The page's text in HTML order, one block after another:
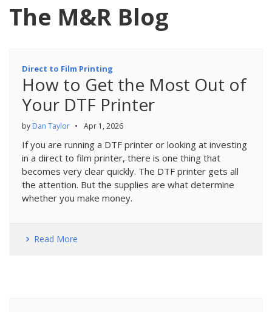
The M&R Blog
Direct to Film Printing
How to Get the Most Out of
Your DTF Printer
by Dan Taylor • Apr 1, 2026
If you are running a DTF printer or looking at investing
in a direct to film printer, there is one thing that
becomes very clear quickly. The DTF printer gets all
the attention. But the supplies are what determine
whether you make money.
Read More